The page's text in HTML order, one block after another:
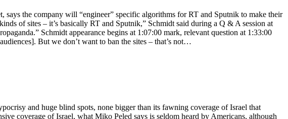
the company will “engineer” specific algorithms for RT and Sputnik to make their
of sites – it’s basically RT and Sputnik,” Schmidt said during a Q & A session at
Schmidt appearance begins at 1:07:00 mark, relevant question at 1:33:00
But we don’t want to ban the sites – that’s not…
and huge blind spots, none bigger than its fawning coverage of Israel that
coverage of Israel, what Miko Peled says is seldom heard by Americans, although